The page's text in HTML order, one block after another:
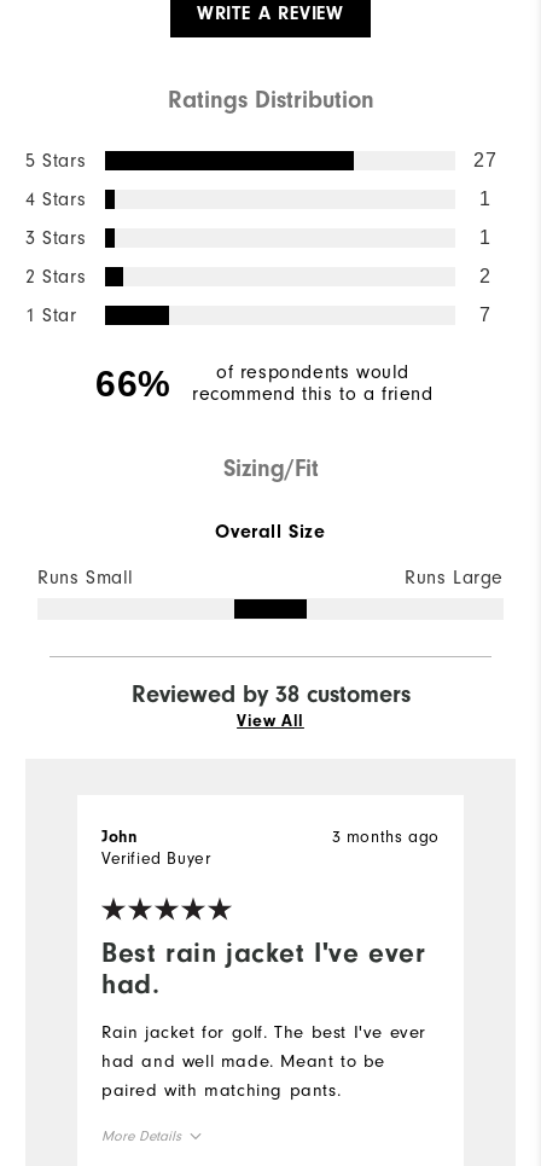
WRITE A REVIEW
Ratings Distribution
5 Stars 27
4 Stars 1
3 Stars 1
2 Stars 2
1 Star 7
66%
of respondents would
recommend this to a friend
Sizing/Fit
Overall Size
Runs Small Runs Large
Reviewed by 38 customers
View All
Best rain jacket I've ever
had.
3 months ago
John
Verified Buyer
Rain jacket for golf. The best I've ever
had and well made. Meant to be
paired with matching pants.
More Details